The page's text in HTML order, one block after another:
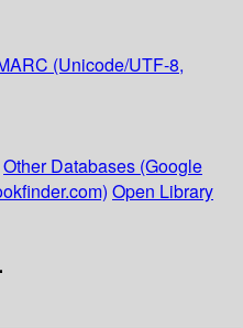
(Unicode/UTF-8,
Other Databases (Google
Open Library